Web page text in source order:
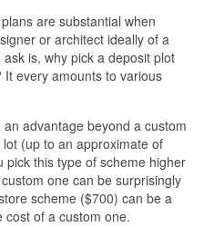
are substantial when
or architect ideally of a
is, why pick a deposit plot
every amounts to various
advantage beyond a custom
(up to an approximate of
pick this type of scheme higher
one can be surprisingly
scheme ($700) can be a
cost of a custom one.